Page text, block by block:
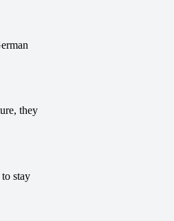
they
stay